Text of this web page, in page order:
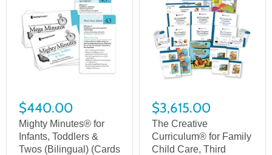
$440.00
Mighty Minutes® for
Infants, Toddlers &
Twos (Bilingual) (Cards
$3,615.00
The Creative
Curriculum® for Family
Child Care, Third